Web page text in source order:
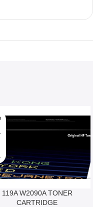
119A W2090A TONER
CARTRIDGE